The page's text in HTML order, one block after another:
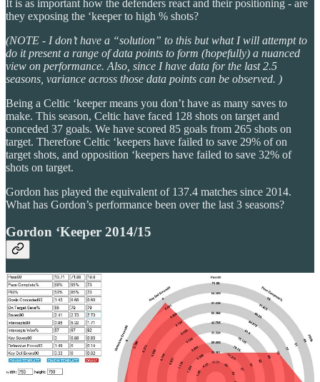
It is as important how the defenders react and their positioning - are
they exposing the ‘keeper to high % shots?
(NOTE - I don’t have a “solution” to this but what I will attempt to
do it present a range of data points to form (hopefully) a nuanced
view on performance. Also, since I have data for the last 2.5
seasons, variance across those data points can be observed. )
Being a Celtic ‘keeper means you don’t have as many saves to
make. This season, Celtic have faced 128 shots on target and
conceded 37 goals. We have scored 85 goals from 265 shots on
target. Therefore Celtic ‘keepers have failed to save 29% of on
target shots, and opposition ‘keepers have failed to save 32% of
shots on target.
Gordon has played the equivalent of 137.4 matches since 2014.
What has Gordon’s performance been over the last 3 seasons?
Gordon ‘Keeper 2014/15